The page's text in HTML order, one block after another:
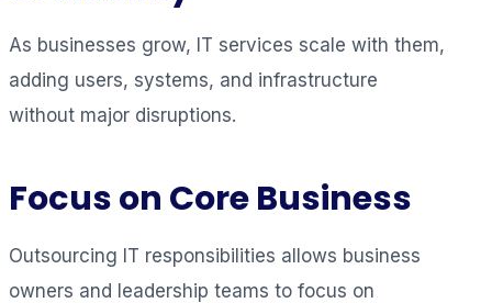
As businesses grow, IT services scale with them,
adding users, systems, and infrastructure
without major disruptions.
Focus on Core Business
Outsourcing IT responsibilities allows business
owners and leadership teams to focus on